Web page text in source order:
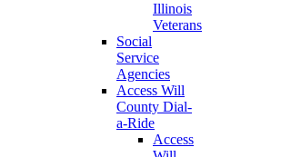
Illinois
Veterans
Social
Service
Agencies
Access Will
County Dial-
a-Ride
Access